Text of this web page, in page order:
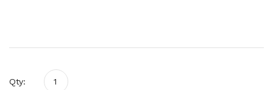
Qty: